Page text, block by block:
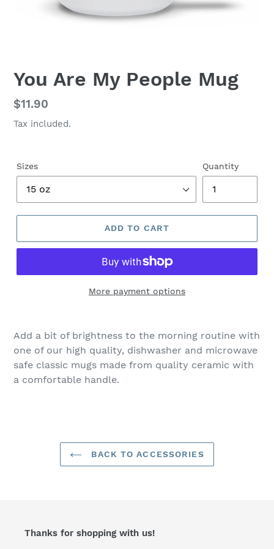
You Are My People Mug
Regular
price
$11.90
Tax included.
Sizes Quantity
ADD TO CART
More payment options
Add a bit of brightness to the morning routine with
one of our high quality, dishwasher and microwave
safe classic mugs made from quality ceramic with
a comfortable handle.
BACK TO ACCESSORIES
Thanks for shopping with us!